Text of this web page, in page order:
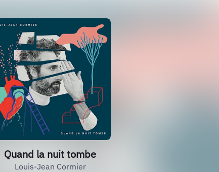
Quand la nuit tombe
Louis-Jean Cormier